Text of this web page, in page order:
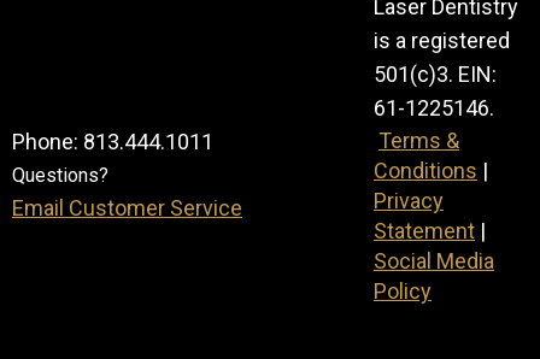
Laser Dentistry
is a registered
501(c)3. EIN:
61-1225146.
Phone: 813.444.1011
Questions?
Email Customer Service
Terms &
Conditions |
Privacy
Statement |
Social Media
Policy